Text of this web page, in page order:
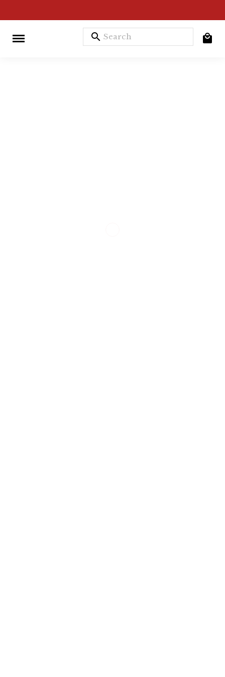
search